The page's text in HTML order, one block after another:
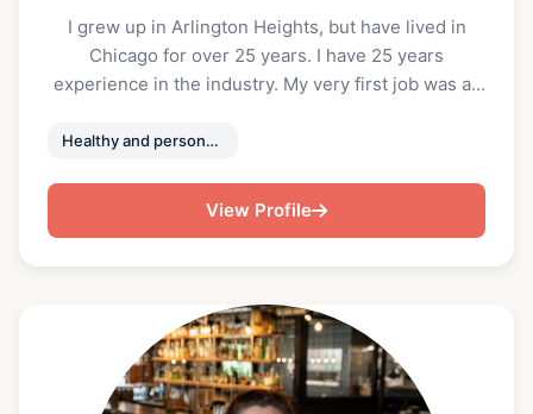
I grew up in Arlington Heights, but have lived in
Chicago for over 25 years. I have 25 years
experience in the industry. My very first job was as
the front and back of the house. Giving me a strong
just as important as being able to cook amazing
on creating personalized menus built for specific
dietary needs and personal tastes. I have a lot of
experience with Caribbean, Asian, Cajun,
Vegetarian/ vegan, gluten and dairy free cooking,
Healthy and personalized meal prep/ Private events
View Profile